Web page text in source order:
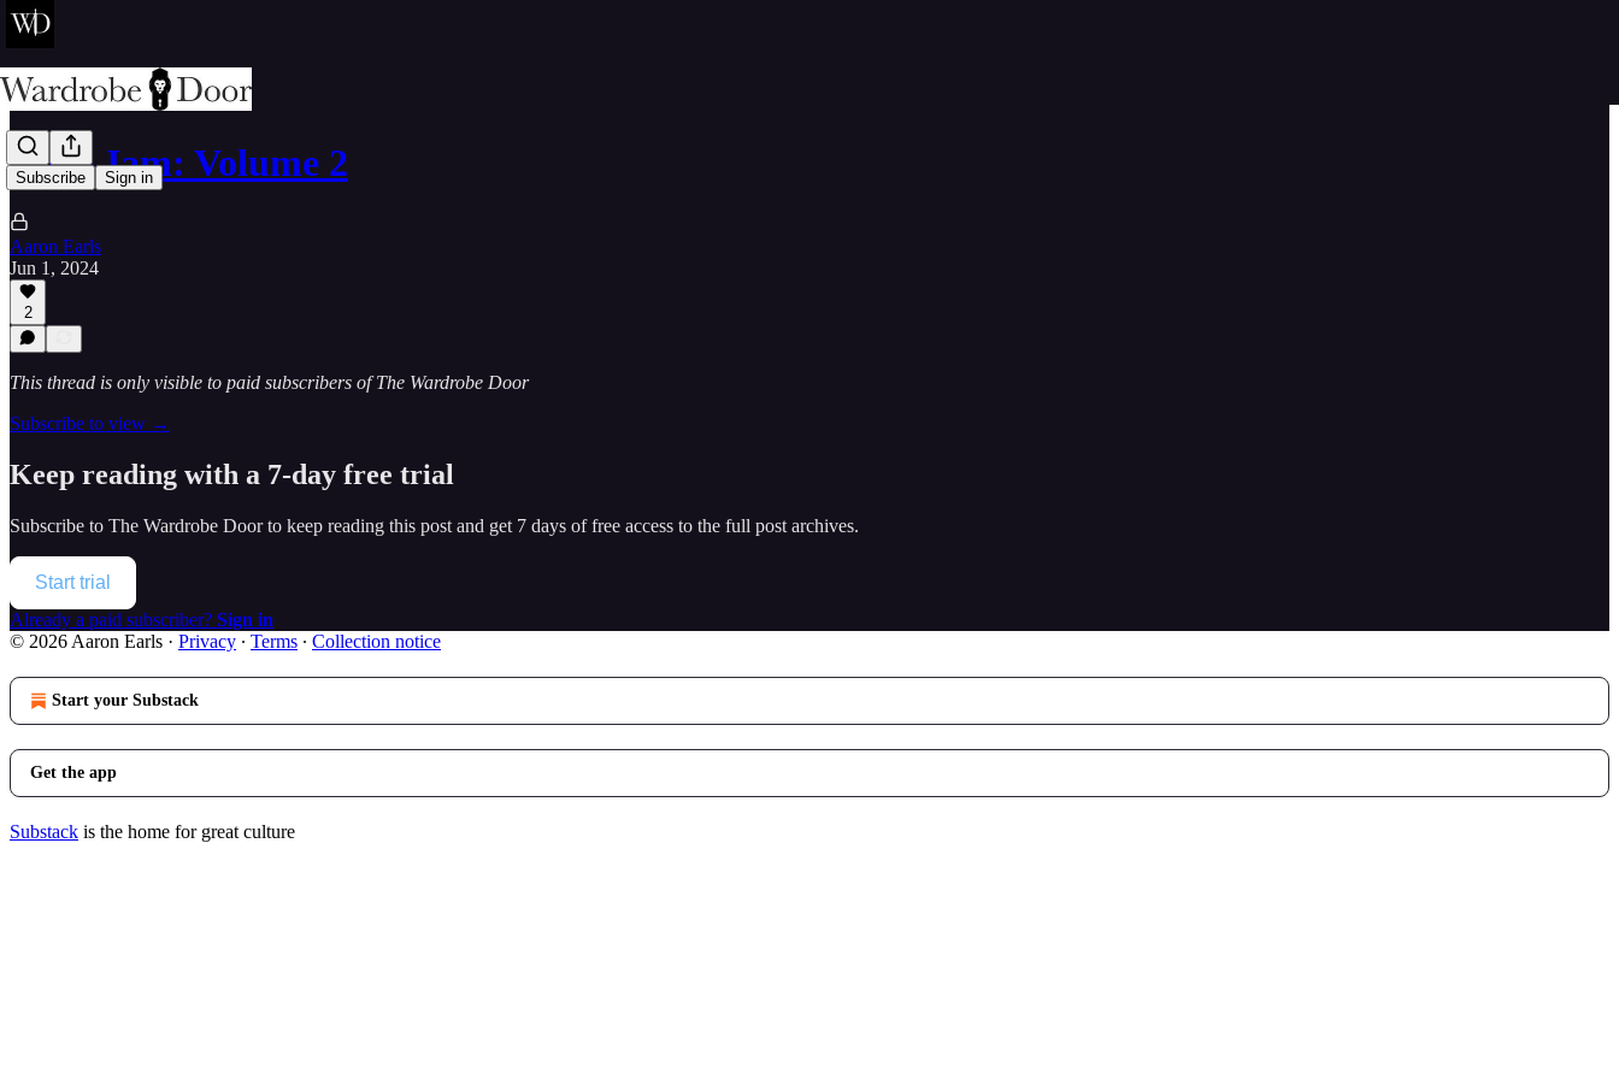
Subscribe Sign in
Door Jam: Volume 2
Aaron Earls
Jun 1, 2024
2
This thread is only visible to paid subscribers of The Wardrobe Door
Subscribe to view →
Keep reading with a 7-day free trial
Subscribe to The Wardrobe Doorto keep reading this post and get 7 days of free access to the full post archives.
Start trial
Already a paid subscriber? Sign in
© 2026 Aaron Earls · Privacy ∙ Terms ∙ Collection notice
Start your Substack
Get the app
Substack is the home for great culture